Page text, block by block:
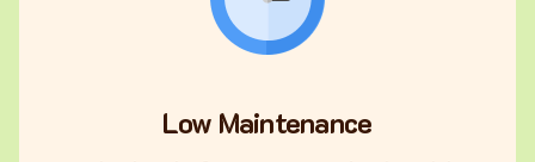
Low Maintenance